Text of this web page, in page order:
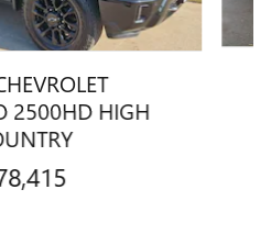
2500HD HIGH